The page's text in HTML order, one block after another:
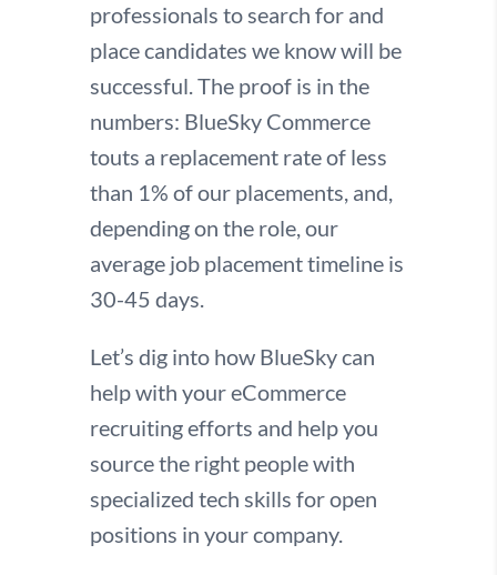
professionals to search for and
place candidates we know will be
successful. The proof is in the
numbers: BlueSky Commerce
touts a replacement rate of less
than 1% of our placements, and,
depending on the role, our
average job placement timeline is
30-45 days.
Let’s dig into how BlueSky can
help with your eCommerce
recruiting efforts and help you
source the right people with
specialized tech skills for open
positions in your company.